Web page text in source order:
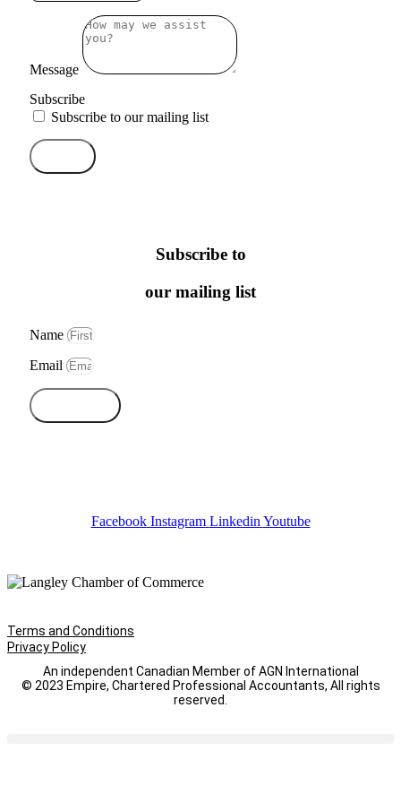
Message
Subscribe
Subscribe to our mailing list
Subscribe to
our mailing list
Name
Email
Facebook Instagram Linkedin Youtube
Terms and Conditions
Privacy Policy
An independent Canadian Member of AGN International
© 2023 Empire, Chartered Professional Accountants, All rights
reserved.